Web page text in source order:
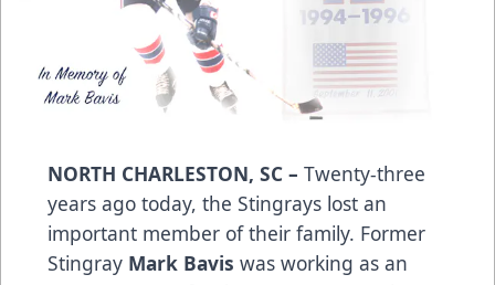
NORTH CHARLESTON, SC – Twenty-three
years ago today, the Stingrays lost an
important member of their family. Former
Stingray Mark Bavis was working as an